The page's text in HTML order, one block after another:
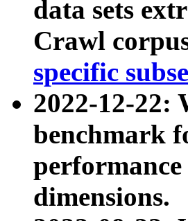
data sets
Crawl
specific
2022-12-22:
benchmark
dimensions.